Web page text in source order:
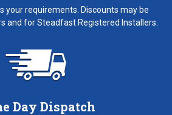
your requirements. Discounts may be
and for Steadfast Registered Installers.
Day Dispatch